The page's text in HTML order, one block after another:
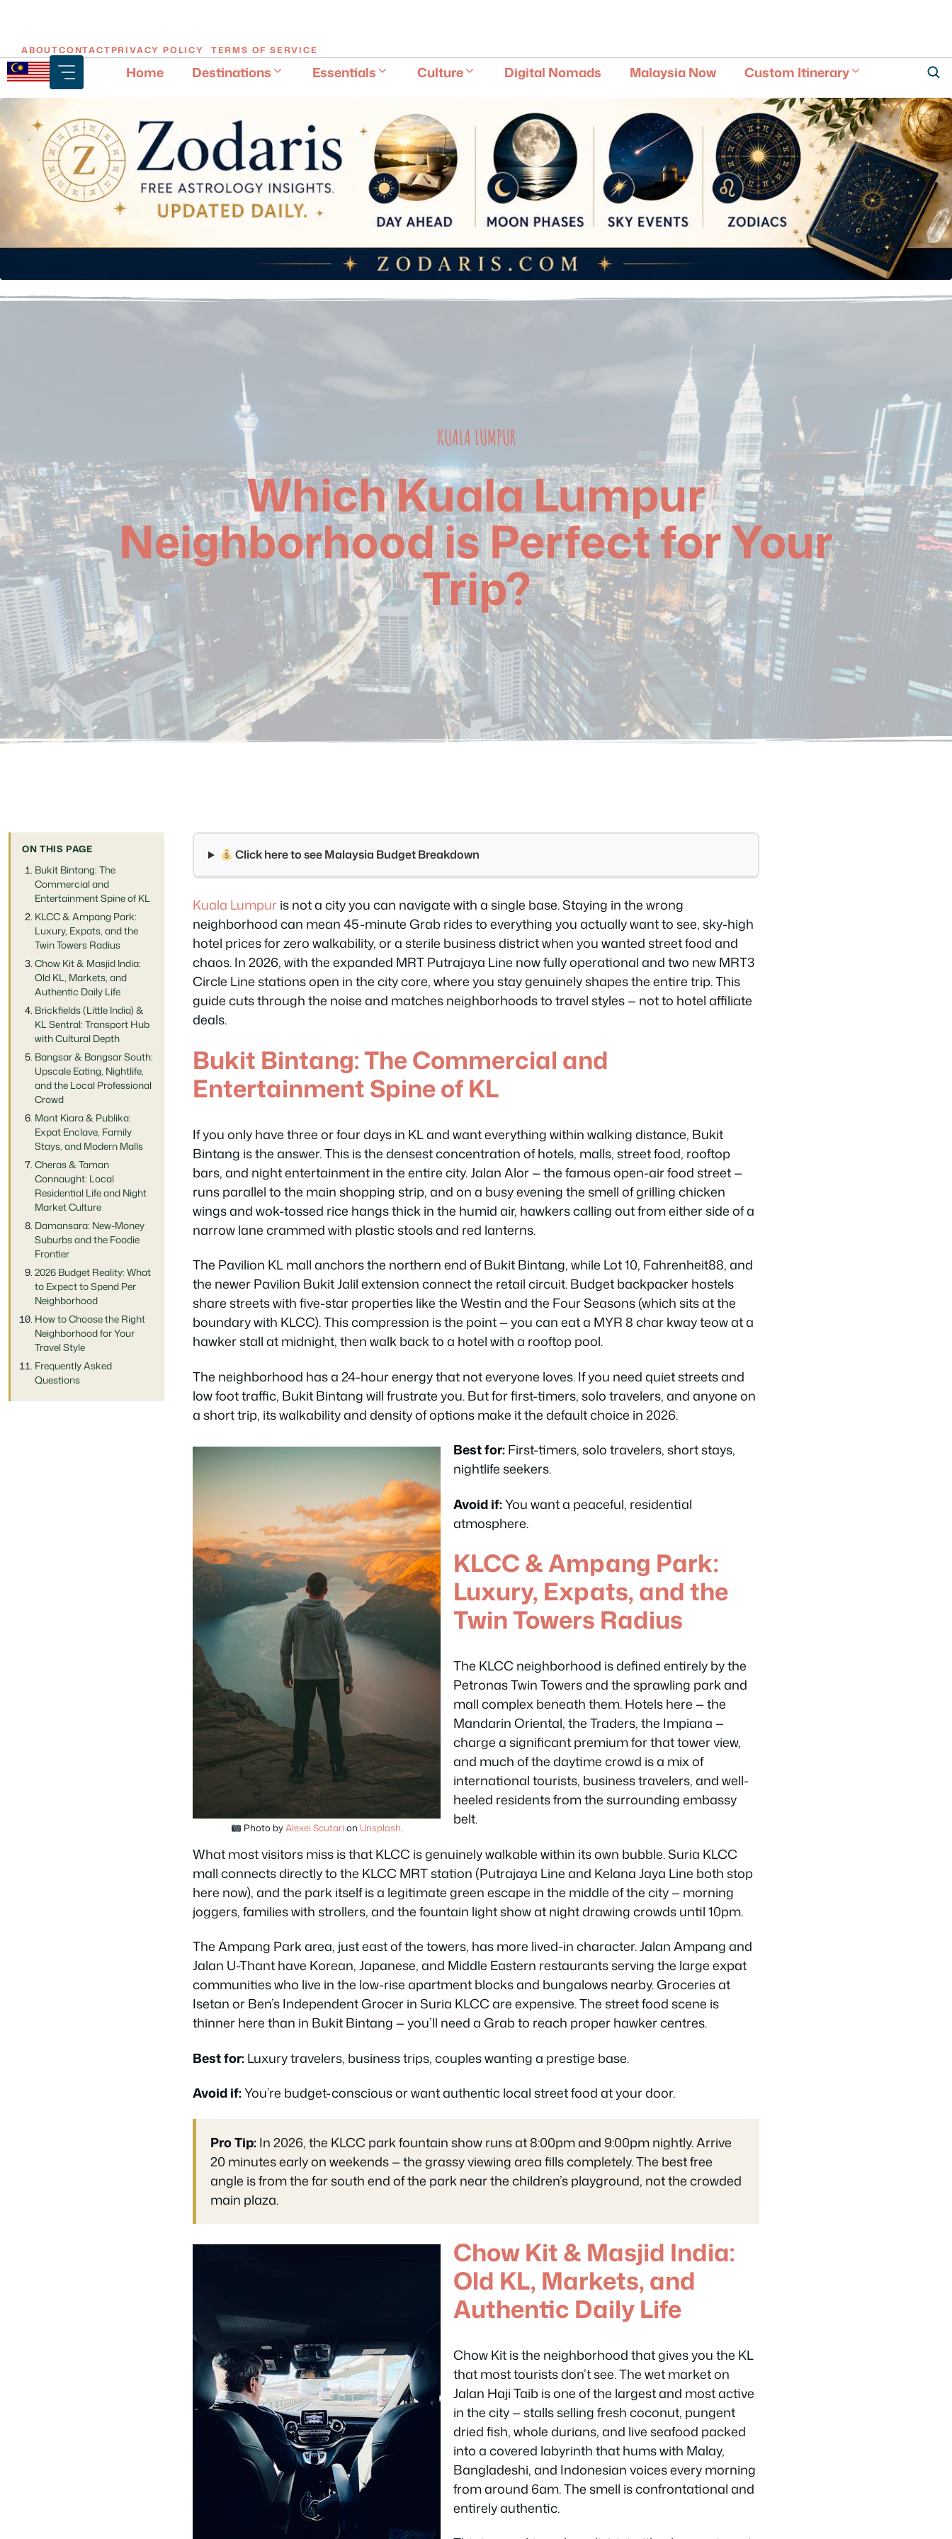
Skip
to
content
ABOUTCONTACTPRIVACY POLICY TERMS OF SERVICE
Home Destinations Essentials Culture Digital Nomads Malaysia Now Custom Itinerary
KUALA LUMPUR
Which Kuala Lumpur
Neighborhood is Perfect for Your
Trip?
ON THIS PAGE
Bukit Bintang: The
Commercial and
Entertainment Spine of KL
KLCC & Ampang Park:
Luxury, Expats, and the
Twin Towers Radius
Chow Kit & Masjid India:
Old KL, Markets, and
Authentic Daily Life
Brickfields (Little India) &
KL Sentral: Transport Hub
with Cultural Depth
Bangsar & Bangsar South:
Upscale Eating, Nightlife,
and the Local Professional
Crowd
Mont Kiara & Publika:
Expat Enclave, Family
Stays, and Modern Malls
Cheras & Taman
Connaught: Local
Residential Life and Night
Market Culture
Damansara: New-Money
Suburbs and the Foodie
Frontier
2026 Budget Reality: What
to Expect to Spend Per
Neighborhood
How to Choose the Right
Neighborhood for Your
Travel Style
Frequently Asked
Questions
Click here to see Malaysia Budget Breakdown
Kuala Lumpuris not a city you can navigate with a single base. Staying in the wrong
neighborhood can mean 45-minute Grab rides to everything you actually want to see, sky-high
hotel prices for zero walkability, or a sterile business district when you wanted street food and
chaos. In 2026, with the expanded MRT Putrajaya Line now fully operational and two new MRT3
Circle Line stations open in the city core, where you stay genuinely shapes the entire trip. This
guide cuts through the noise and matches neighborhoods to travel styles — not to hotel affiliate
deals.
Bukit Bintang: The Commercial and
Entertainment Spine of KL
If you only have three or four days in KL and want everything within walking distance, Bukit
Bintang is the answer. This is the densest concentration of hotels, malls, street food, rooftop
bars, and night entertainment in the entire city. Jalan Alor — the famous open-air food street —
runs parallel to the main shopping strip, and on a busy evening the smell of grilling chicken
wings and wok-tossed rice hangs thick in the humid air, hawkers calling out from either side of a
narrow lane crammed with plastic stools and red lanterns.
The Pavilion KL mall anchors the northern end of Bukit Bintang, while Lot 10, Fahrenheit88, and
the newer Pavilion Bukit Jalil extension connect the retail circuit. Budget backpacker hostels
share streets with five-star properties like the Westin and the Four Seasons (which sits at the
boundary with KLCC). This compression is the point — you can eat a MYR 8 char kway teow at a
hawker stall at midnight, then walk back to a hotel with a rooftop pool.
The neighborhood has a 24-hour energy that not everyone loves. If you need quiet streets and
low foot traffic, Bukit Bintang will frustrate you. But for first-timers, solo travelers, and anyone on
a short trip, its walkability and density of options make it the default choice in 2026.
Photo byAlexei Scutari on Unsplash.
Best for:First-timers, solo travelers, short stays,
nightlife seekers.
Avoid if:You want a peaceful, residential
atmosphere.
KLCC & Ampang Park:
Luxury, Expats, and the
Twin Towers Radius
The KLCC neighborhood is defined entirely by the
Petronas Twin Towers and the sprawling park and
mall complex beneath them. Hotels here — the
Mandarin Oriental, the Traders, the Impiana —
charge a significant premium for that tower view,
and much of the daytime crowd is a mix of
international tourists, business travelers, and well-
heeled residents from the surrounding embassy
belt.
What most visitors miss is that KLCC is genuinely walkable within its own bubble. Suria KLCC
mall connects directly to the KLCC MRT station (Putrajaya Line and Kelana Jaya Line both stop
here now), and the park itself is a legitimate green escape in the middle of the city — morning
joggers, families with strollers, and the fountain light show at night drawing crowds until 10pm.
The Ampang Park area, just east of the towers, has more lived-in character. Jalan Ampang and
Jalan U-Thant have Korean, Japanese, and Middle Eastern restaurants serving the large expat
communities who live in the low-rise apartment blocks and bungalows nearby. Groceries at
Isetan or Ben’s Independent Grocer in Suria KLCC are expensive. The street food scene is
thinner here than in Bukit Bintang — you’ll need a Grab to reach proper hawker centres.
Best for:Luxury travelers, business trips, couples wanting a prestige base.
Avoid if:You’re budget-conscious or want authentic local street food at your door.
Pro Tip:In 2026, the KLCC park fountain show runs at 8:00pm and 9:00pm nightly. Arrive
20 minutes early on weekends — the grassy viewing area fills completely. The best free
angle is from the far south end of the park near the children’s playground, not the crowded
main plaza.
Chow Kit & Masjid India:
Old KL, Markets, and
Authentic Daily Life
Chow Kit is the neighborhood that gives you the KL
that most tourists don’t see. The wet market on
Jalan Haji Taib is one of the largest and most active
in the city — stalls selling fresh coconut, pungent
dried fish, whole durians, and live seafood packed
into a covered labyrinth that hums with Malay,
Bangladeshi, and Indonesian voices every morning
from around 6am. The smell is confrontational and
entirely authentic.